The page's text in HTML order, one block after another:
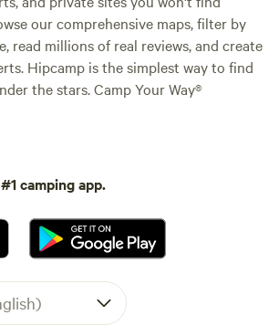
our comprehensive maps, filter by
read millions of real reviews, and create
Hipcamp is the simplest way to find
the stars. Camp Your Way®
camping app.